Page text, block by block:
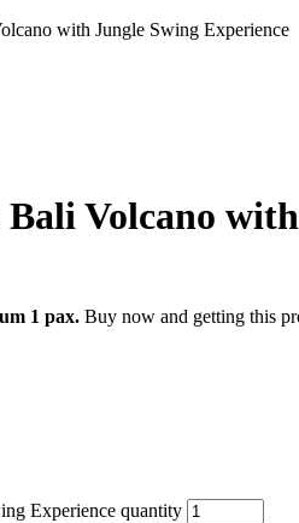
with Jungle Swing Experience
Volcano
1 pax. Buy now and getting this
Experience quantity